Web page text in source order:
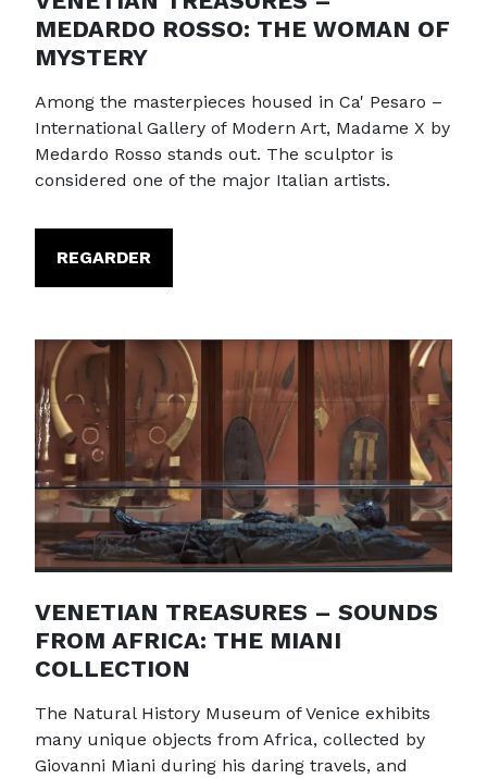
MEDARDO ROSSO: THE WOMAN OF
MYSTERY
Among the masterpieces housed in Ca' Pesaro –
International Gallery of Modern Art, Madame X by
Medardo Rosso stands out. The sculptor is
considered one of the major Italian artists.
REGARDER
VENETIAN TREASURES – SOUNDS
FROM AFRICA: THE MIANI
COLLECTION
The Natural History Museum of Venice exhibits
many unique objects from Africa, collected by
Giovanni Miani during his daring travels, and